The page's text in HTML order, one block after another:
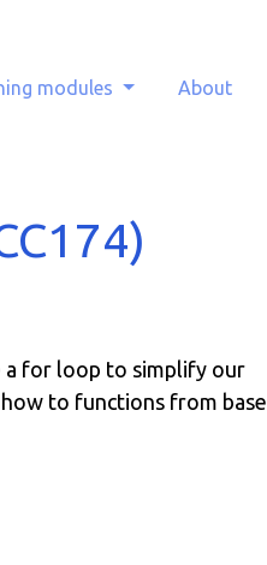
modules About
a for loop to simplify our
to functions from base